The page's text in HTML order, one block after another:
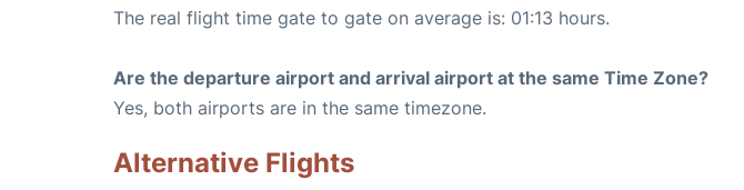
The real flight time gate to gate on average is: 01:13 hours.
Are the departure airport and arrival airport at the same Time Zone?
Yes, both airports are in the same timezone.
Alternative Flights